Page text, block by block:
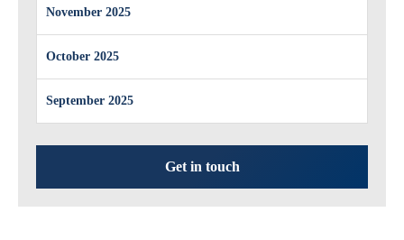
November 2025
October 2025
September 2025
Get in touch